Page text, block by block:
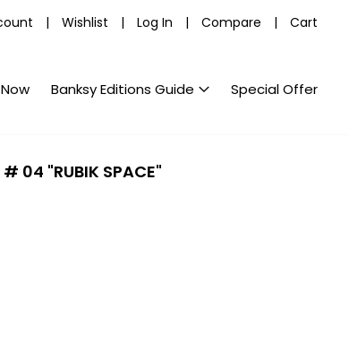
| Wishlist | Log In | Compare | Cart
Banksy Editions Guide Special Offer
04 "RUBIK SPACE"